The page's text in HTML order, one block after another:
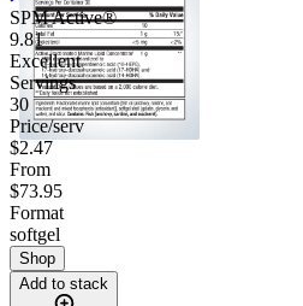
SPM Active®
9.81
Excellent
Servings
30
Price/serv
$2.47
From
$73.95
Format
softgel
Shop
Add to stack